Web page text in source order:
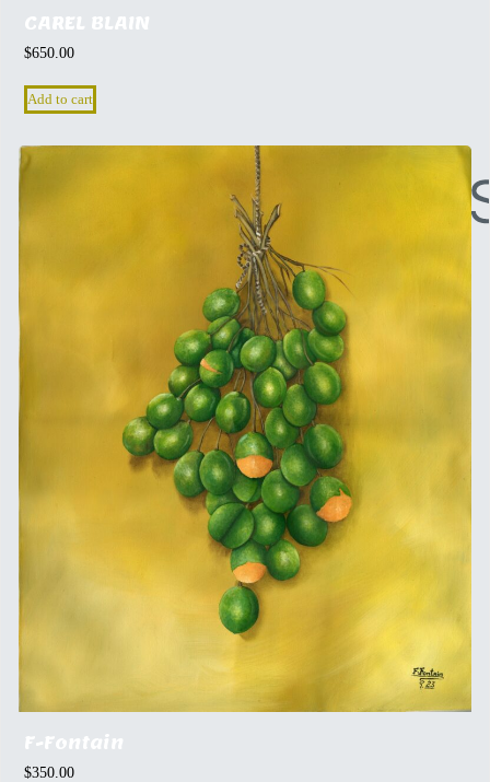
CAREL BLAIN
$650.00
Add to cart
F-Fontain
$350.00